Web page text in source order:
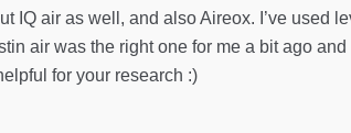
IQ air as well, and also Aireox. I’ve
air was the right one for me a bit ago
for your research :)